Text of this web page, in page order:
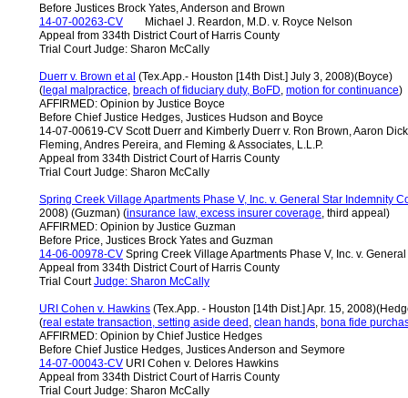
Before Justices Brock Yates, Anderson and Brown
14-07-00263-CV Michael J. Reardon, M.D. v. Royce Nelson
Appeal from 334th District Court of Harris County
Trial Court Judge: Sharon McCally
Duerr v. Brown et al (Tex.App.- Houston [14th Dist.] July 3, 2008)(Boyce)
( legal malpractice, breach of fiduciary duty, BoFD, motion for continuance)
AFFIRMED: Opinion by Justice Boyce
Before Chief Justice Hedges, Justices Hudson and Boyce
14-07-00619-CV Scott Duerr and Kimberly Duerr v. Ron Brown, Aaron
Fleming, Andres Pereira, and Fleming & Associates, L.L.P.
Appeal from 334th District Court of Harris County
Trial Court Judge: Sharon McCally
Spring Creek Village Apartments Phase V, Inc. v. General Star Indemnity
2008) (Guzman) (insurance law, excess insurer coverage, third appeal)
AFFIRMED: Opinion by Justice Guzman
Before Price, Justices Brock Yates and Guzman
14-06-00978-CV Spring Creek Village Apartments Phase V, Inc. v.
Appeal from 334th District Court of Harris County
Trial CourtJudge: Sharon McCally
URI Cohen v. Hawkins (Tex.App. - Houston [14th Dist.] Apr. 15,
(real estate transaction, setting aside deed , clean hands, bona fide
AFFIRMED: Opinion by Chief Justice Hedges
Before Chief Justice Hedges, Justices Anderson and Seymore
14-07-00043-CV URI Cohen v. Delores Hawkins
Appeal from 334th District Court of Harris County
Trial Court Judge: Sharon McCally